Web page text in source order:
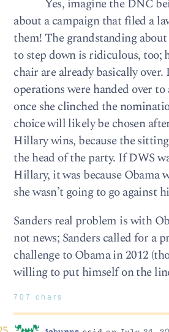
Yes, imagine the DNC
about a campaign that filed a
them! The grandstanding
to step down is ridiculous, too;
chair are already basically over.
operations were handed over
once she clinched the
choice will likely be chosen
Hillary wins, because the
the head of the party. If DWS
Hillary, it was because Obama
she wasn’t going to go against
Sanders real problem is with
not news; Sanders called for a
challenge to Obama in 2012
willing to put himself on the
707 chars